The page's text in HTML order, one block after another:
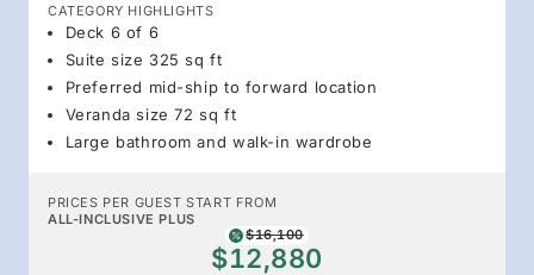
CATEGORY HIGHLIGHTS
Deck 6 of 6
Suite size 325 sq ft
Preferred mid-ship to forward location
Veranda size 72 sq ft
Large bathroom and walk-in wardrobe
PRICES PER GUEST START FROM
ALL-INCLUSIVE PLUS
$16,100
$12,880